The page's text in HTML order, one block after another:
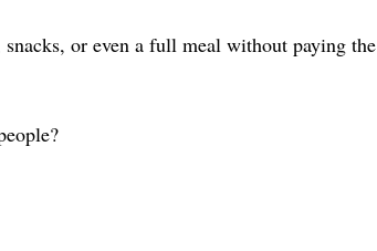
or even a full meal without paying the